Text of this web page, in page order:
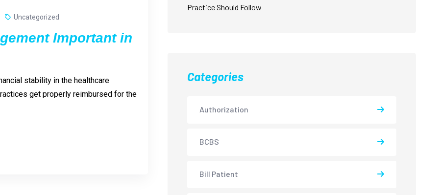
Uncategorized
Important in
stability in the healthcare
get properly reimbursed for the
Practice Should Follow
Categories
Authorization
BCBS
Bill Patient